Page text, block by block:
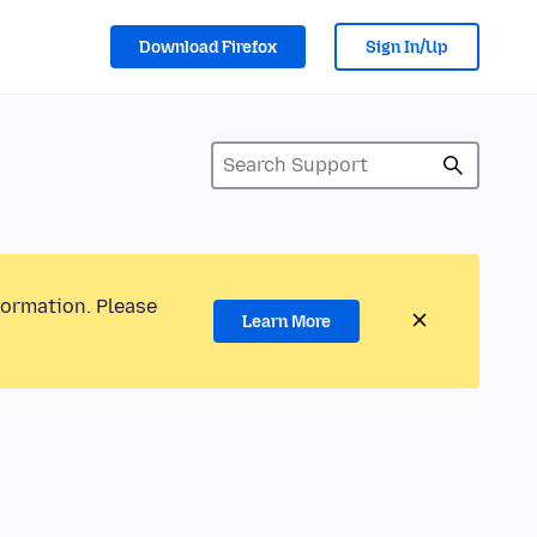
Download Firefox Sign In/Up
Please
Learn More